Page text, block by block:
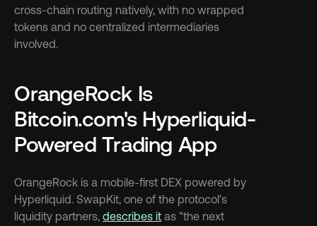
cross-chain routing natively, with no wrapped
tokens and no centralized intermediaries
involved.
OrangeRock Is
Bitcoin.com's Hyperliquid-
Powered Trading App
OrangeRock is a mobile-first DEX powered by
Hyperliquid. SwapKit, one of the protocol's
liquidity partners, describes it as "the next